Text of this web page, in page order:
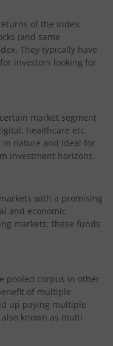
of the index,
(and same
They typically have
investors looking for
market segment
healthcare etc.
in nature and ideal for
investment horizons.
with a promising
and economic
markets; these funds
pooled corpus in other
of multiple
up paying multiple
known as multi